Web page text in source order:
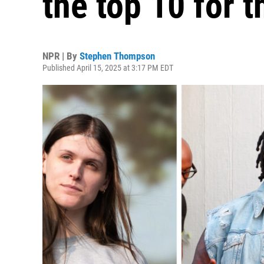
NPR | By Stephen Thompson
Published April 15, 2025 at 3:17 PM EDT